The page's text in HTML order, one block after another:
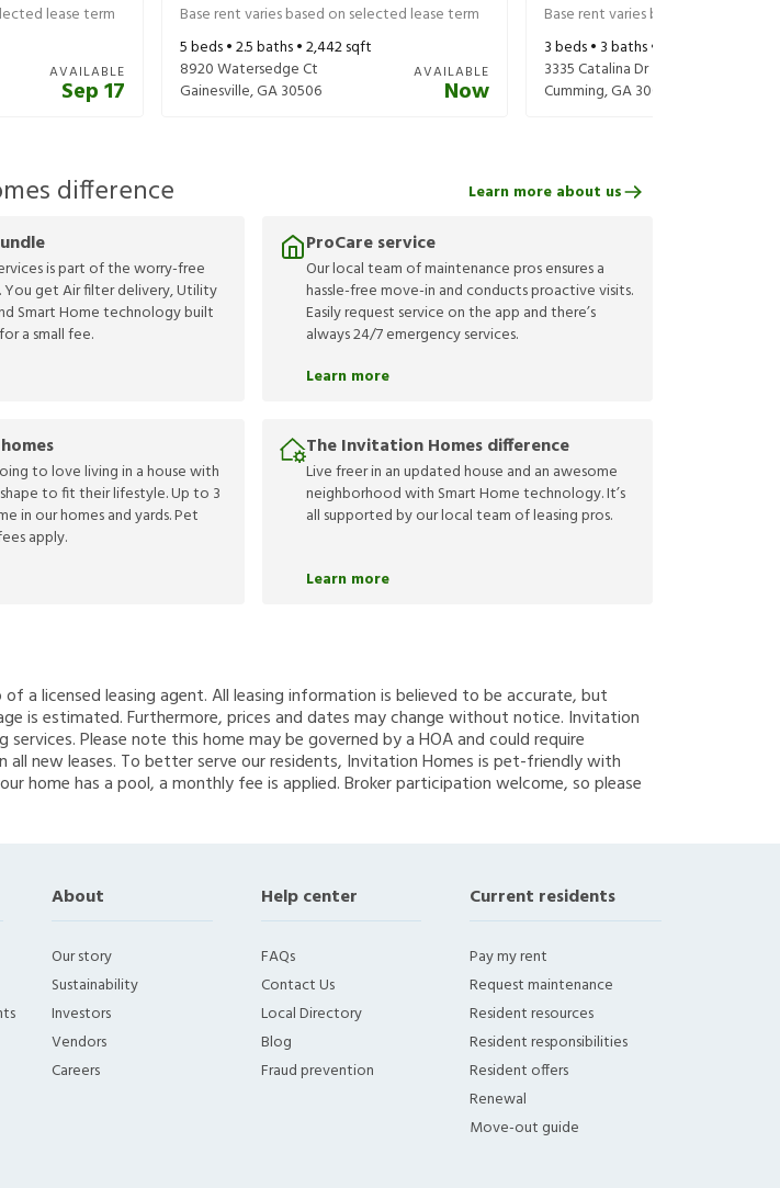
lease term
AVAILABLE
Sep 17
Base rent varies based on selected lease term
5beds •2.5baths •2,442sqft
8920 Watersedge Ct
Gainesville,GA30506
AVAILABLE
Now
Base rent varies based on selected
3beds • 3baths •
3335 Catalina Dr
Cumming,GA30041
difference
is part of the worry-free
You get Air filter delivery, Utility
Smart Home technology built
a small fee.
ProCare service
Our local team of maintenance pros ensures a
hassle-free move-in and conducts proactive visits.
Easily request service on the app and there’s
always 24/7 emergency services.
Learn more
to love living in a house with
to fit their lifestyle. Up to 3
in our homes and yards. Pet
apply.
The Invitation Homes difference
Live freer in an updated house and an awesome
neighborhood with Smart Home technology. It’s
all supported by our local team of leasing pros.
Learn more
Learn more about us
a licensed leasing agent. All leasing information is believed to be accurate, but
is estimated. Furthermore, prices and dates may change without notice. Invitation
Please note this home may be governed by a HOA and could require
new leases. To better serve our residents, Invitation Homes is pet-friendly with
has a pool, a monthly fee is applied. Broker participation welcome, so please
About
Our story
Sustainability
Investors
Vendors
Careers
Help center
FAQs
Contact Us
Local Directory
Blog
Fraud prevention
Current residents
Pay my rent
Request maintenance
Resident resources
Resident responsibilities
Resident offers
Renewal
Move-out guide